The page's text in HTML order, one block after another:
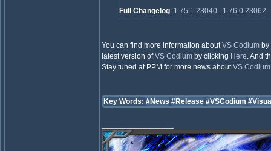
Full Changelog: 1.75.1.23040...1.76.0.23062
You can find more information aboutVS Codium
latest version ofVS Codium by clicking Here. And
Stay tuned at PPM for more news aboutVS Codium
Key Words: #News #Release #VSCodium